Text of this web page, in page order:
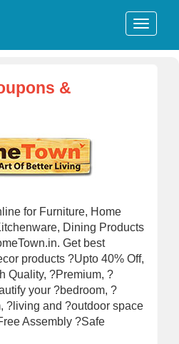
&
for Furniture, Home
Dining Products
Get best
products ?Upto 40% Off,
Quality, ?Premium, ?
your ?bedroom, ?
?living and ?outdoor space
Assembly ?Safe